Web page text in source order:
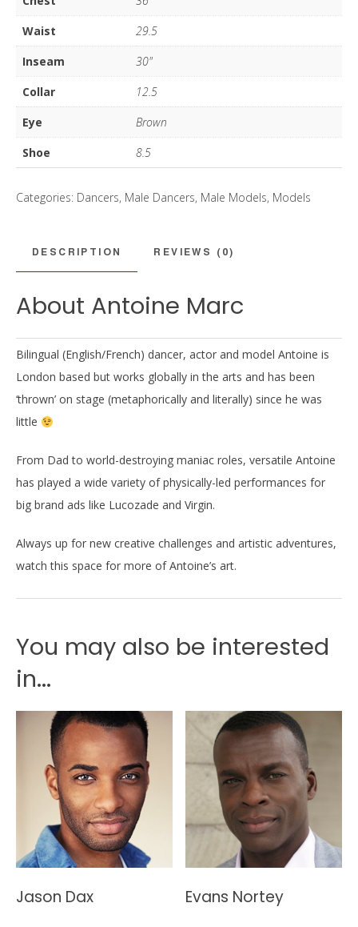
Waist
29.5
Inseam
30"
Collar
12.5
Eye
Brown
Shoe
8.5
Categories: Dancers, Male Dancers, Male Models, Models
DESCRIPTION REVIEWS (0)
About Antoine Marc
Bilingual (English/French) dancer, actor and model Antoine is
London based but works globally in the arts and has been
‘thrown’ on stage (metaphorically and literally) since he was
little
From Dad to world-destroying maniac roles, versatile Antoine
has played a wide variety of physically-led performances for
big brand ads like Lucozade and Virgin.
Always up for new creative challenges and artistic adventures,
watch this space for more of Antoine’s art.
You may also be interested
in...
Jason Dax Evans Nortey